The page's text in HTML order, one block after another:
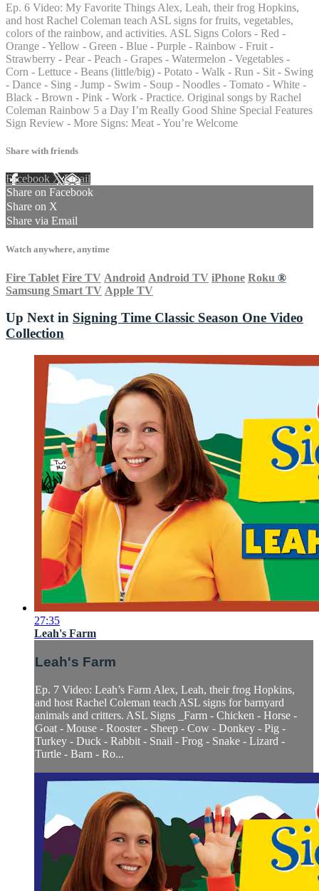
Ep. 6 Video: My Favorite Things Alex, Leah, their frog Hopkins,
and host Rachel Coleman teach ASL signs for fruits, vegetables,
colors of the rainbow, and activities. ASL Signs Colors - Red -
Orange - Yellow - Green - Blue - Purple - Rainbow - Fruit -
Strawberry - Pear - Peach - Grapes - Watermelon - Vegetables -
Corn - Lettuce - Beans (little/big) - Potato - Walk - Run - Sit - Swing
- Dance - Sing - Jump - Swim - Soup - Noodles - Tomato - White -
Black - Brown - Pink - Work - Practice. Original songs by Rachel
Coleman Rainbow 5 a Day I’m Really Good Shine Special Features
Sign Review - More Signs: Meat - You’re Welcome
Share with friends
Facebook XEmail
Share on Facebook
Share on X
Share via Email
Watch anywhere, anytime
Fire Tablet Fire TV Android Android TV iPhone Roku ®
Samsung Smart TV Apple TV
Up Next in Signing Time Classic Season One Video
Collection
27:35
Leah's Farm
Leah's Farm
Ep. 7 Video: Leah’s Farm Alex, Leah, their frog Hopkins,
and host Rachel Coleman teach ASL signs for barnyard
animals and critters. ASL Signs _Farm - Chicken - Horse -
Goat - Mouse - Rooster - Sheep - Cow - Donkey - Pig -
Turkey - Duck - Rabbit - Snail - Frog - Snake - Lizard -
Turtle - Barn - Ro...